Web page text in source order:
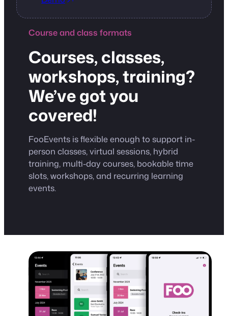
Course and class formats
Courses, classes,
workshops, training?
We’ve got you
covered!
FooEvents is flexible enough to support in-
person classes, virtual sessions, hybrid
training, multi-day courses, bookable time
slots, workshops, and recurring learning
events.